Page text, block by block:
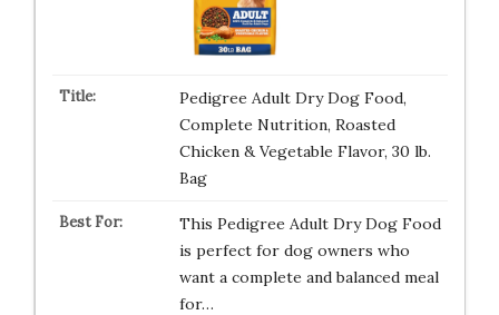
Pedigree Adult Dry Dog Food,
Complete Nutrition, Roasted
Chicken & Vegetable Flavor, 30 lb.
Bag
This Pedigree Adult Dry Dog Food
is perfect for dog owners who
want a complete and balanced meal
for…